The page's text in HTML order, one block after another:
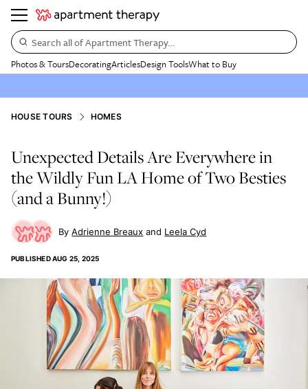
Search all of Apartment Therapy…
Photos & ToursDecoratingArticlesDesign ToolsWhat to Buy
HOUSE TOURS HOMES
Unexpected Details Are Everywhere in
the Wildly Fun LA Home of Two Besties
(and a Bunny!)
Adrienne Breaux Leela Cyd
PUBLISHEDAUG 25, 2025